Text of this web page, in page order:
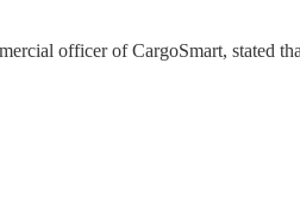
officer of CargoSmart, stated